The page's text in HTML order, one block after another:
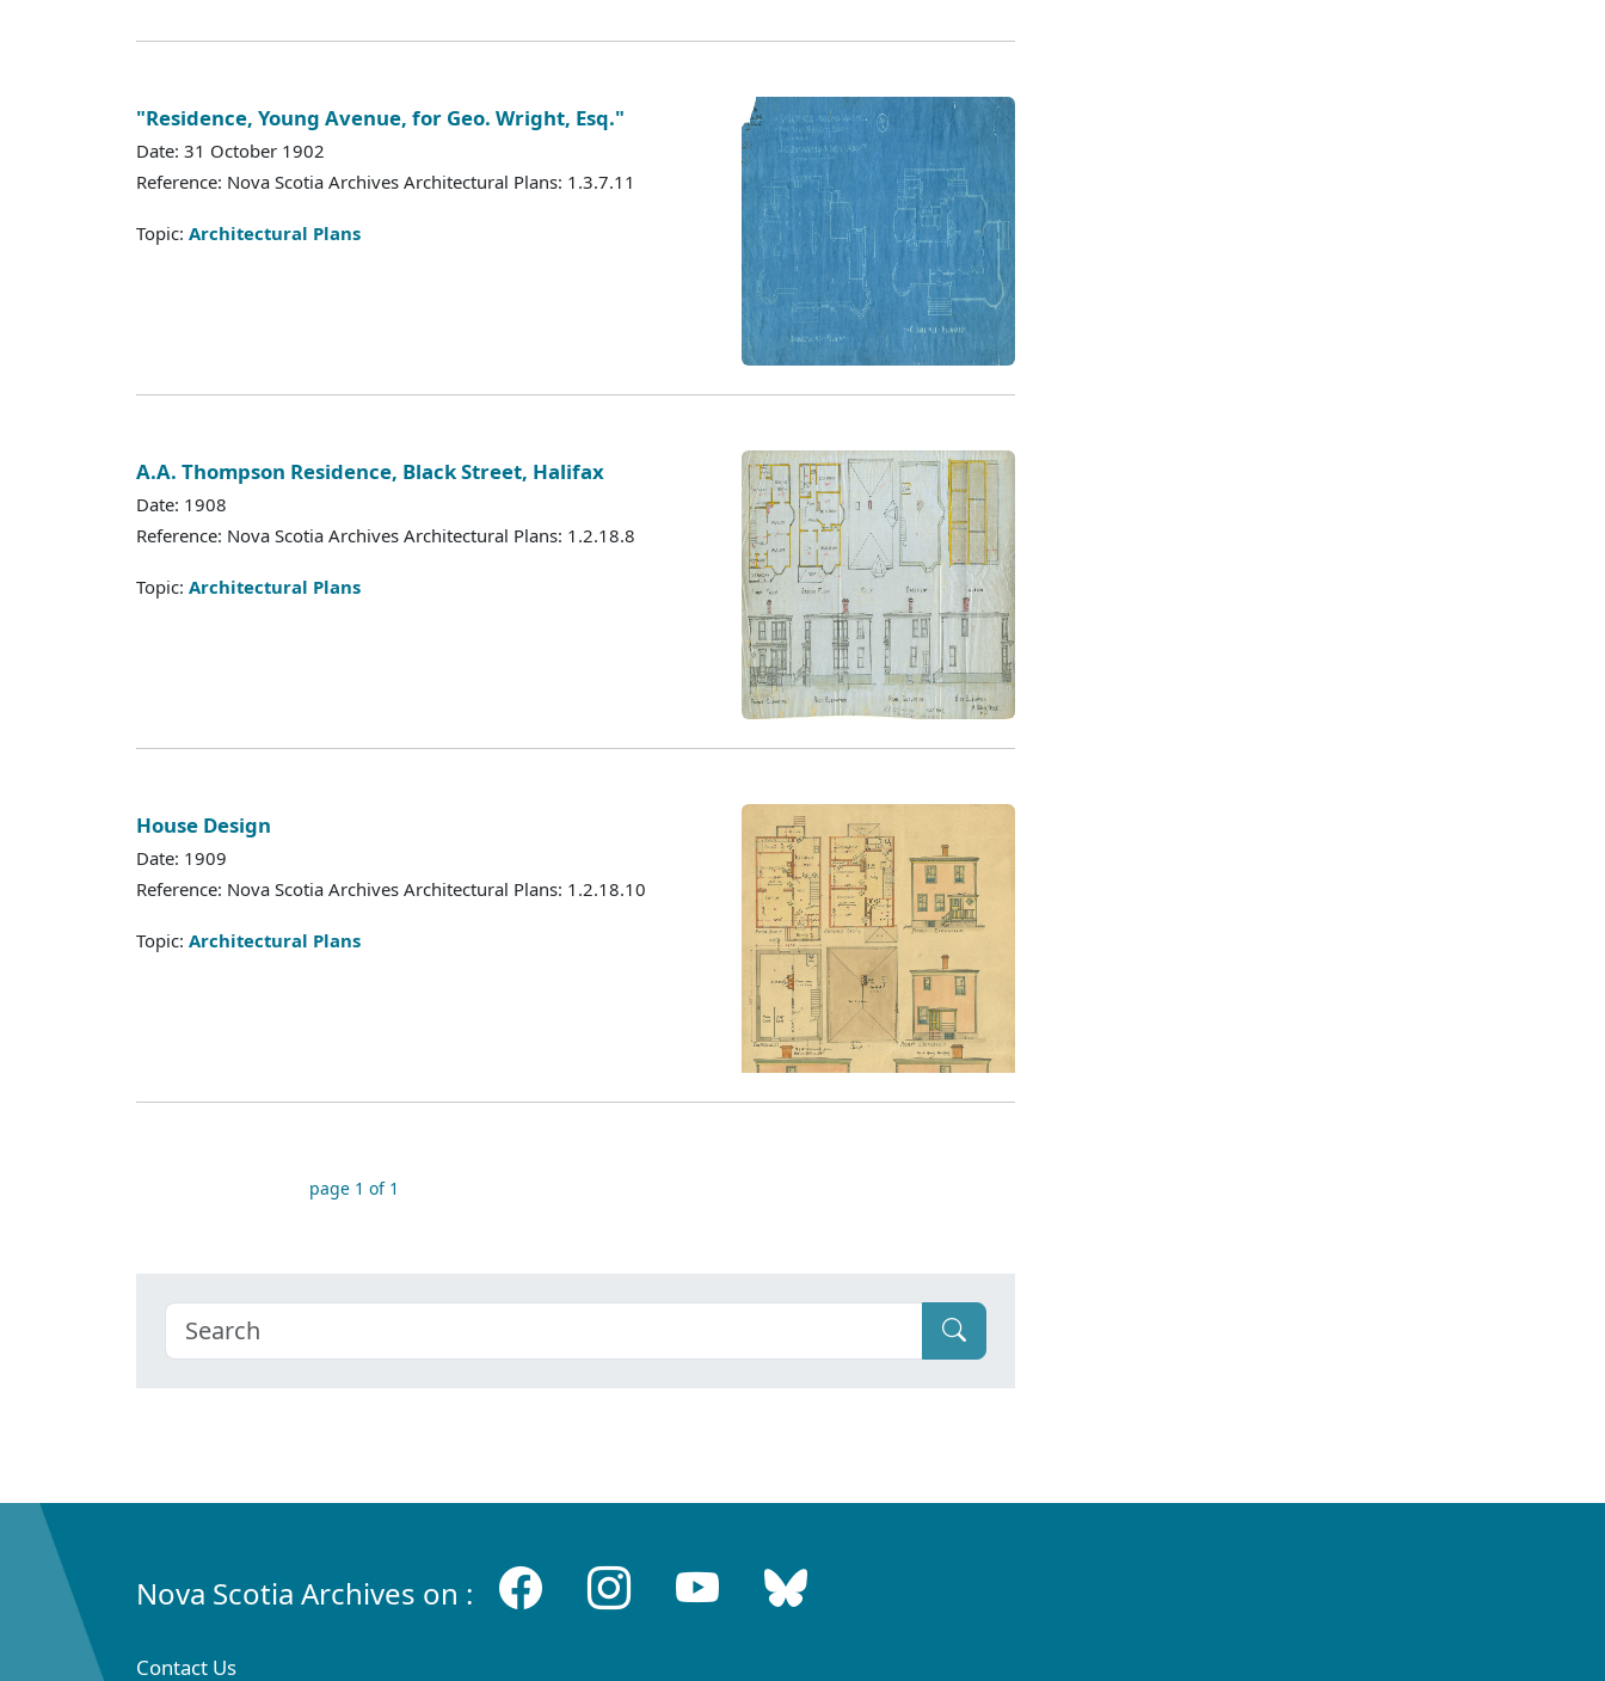
"Residence, Young Avenue, for Geo. Wright, Esq."
Date: 31 October 1902
Reference: Nova Scotia Archives Architectural Plans: 1.3.7.11
Topic: Architectural Plans
A.A. Thompson Residence, Black Street, Halifax
Date: 1908
Reference: Nova Scotia Archives Architectural Plans: 1.2.18.8
Topic: Architectural Plans
House Design
Date: 1909
Reference: Nova Scotia Archives Architectural Plans: 1.2.18.10
Topic: Architectural Plans
page 1 of 1
Nova Scotia Archives on :
Contact Us